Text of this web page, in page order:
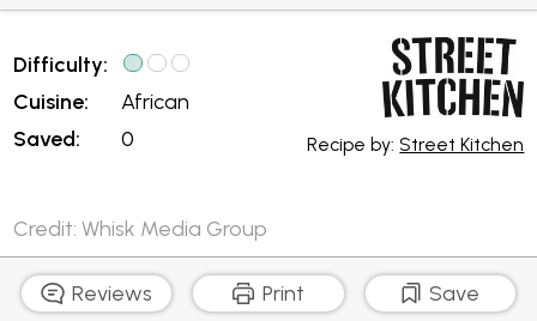
Difficulty:
Cuisine:
Saved:
African
0
Recipe by: Street Kitchen
Credit: Whisk Media Group
Reviews Print Save